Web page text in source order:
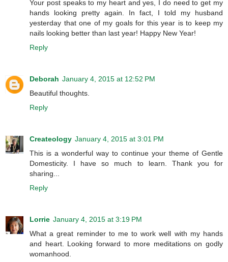
Your post speaks to my heart and yes, I do need to get my
hands looking pretty again. In fact, I told my husband
yesterday that one of my goals for this year is to keep my
nails looking better than last year! Happy New Year!
Reply
Deborah January 4, 2015 at 12:52 PM
Beautiful thoughts.
Reply
Createology January 4, 2015 at 3:01 PM
This is a wonderful way to continue your theme of Gentle
Domesticity. I have so much to learn. Thank you for
sharing...
Reply
Lorrie January 4, 2015 at 3:19 PM
What a great reminder to me to work well with my hands
and heart. Looking forward to more meditations on godly
womanhood.